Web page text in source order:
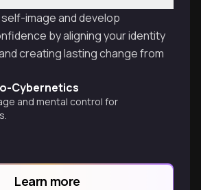
image and develop
by aligning your identity
creating lasting change from
Cybernetics
and mental control for
Learn more